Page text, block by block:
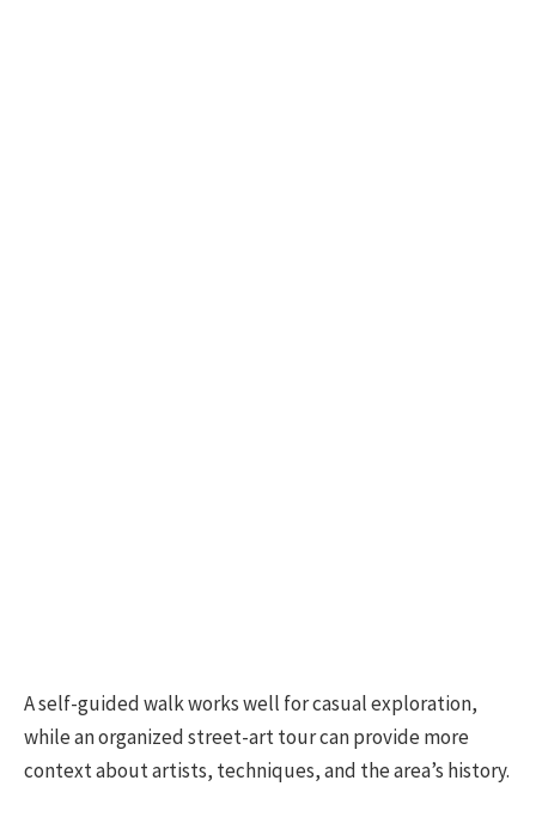
A self-guided walk works well for casual exploration,
while an organized street-art tour can provide more
context about artists, techniques, and the area’s history.